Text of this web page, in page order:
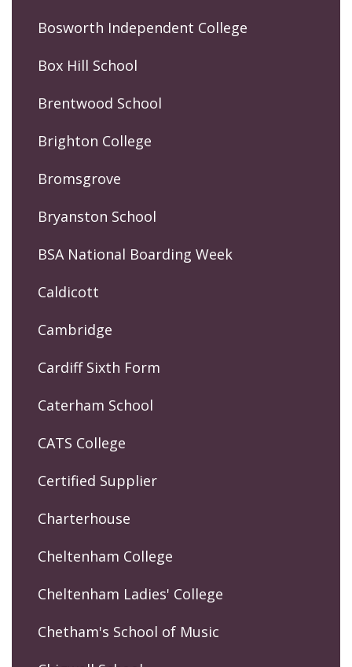
Bosworth Independent College
Box Hill School
Brentwood School
Brighton College
Bromsgrove
Bryanston School
BSA National Boarding Week
Caldicott
Cambridge
Cardiff Sixth Form
Caterham School
CATS College
Certified Supplier
Charterhouse
Cheltenham College
Cheltenham Ladies' College
Chetham's School of Music